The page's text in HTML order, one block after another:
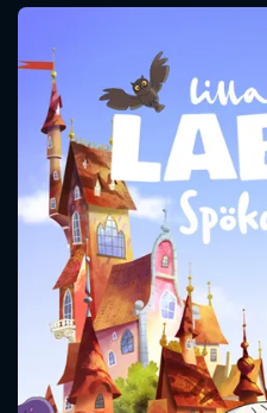
friends.